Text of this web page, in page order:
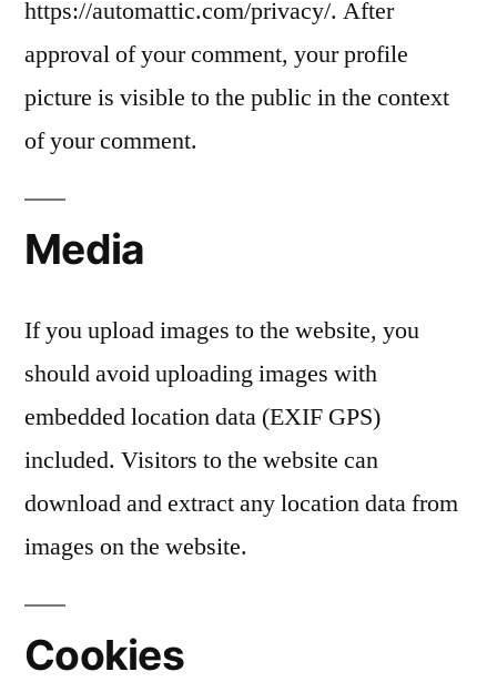
https://automattic.com/privacy/. After
approval of your comment, your profile
picture is visible to the public in the context
of your comment.
Media
If you upload images to the website, you
should avoid uploading images with
embedded location data (EXIF GPS)
included. Visitors to the website can
download and extract any location data from
images on the website.
Cookies